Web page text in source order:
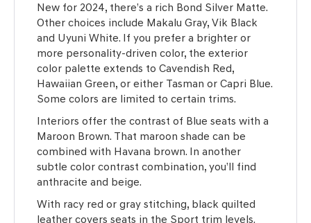
New for 2024, there’s a rich Bond Silver Matte.
Other choices include Makalu Gray, Vik Black
and Uyuni White. If you prefer a brighter or
more personality-driven color, the exterior
color palette extends to Cavendish Red,
Hawaiian Green, or either Tasman or Capri Blue.
Some colors are limited to certain trims.
Interiors offer the contrast of Blue seats with a
Maroon Brown. That maroon shade can be
combined with Havana brown. In another
subtle color contrast combination, you’ll find
anthracite and beige.
With racy red or gray stitching, black quilted
leather covers seats in the Sport trim levels.